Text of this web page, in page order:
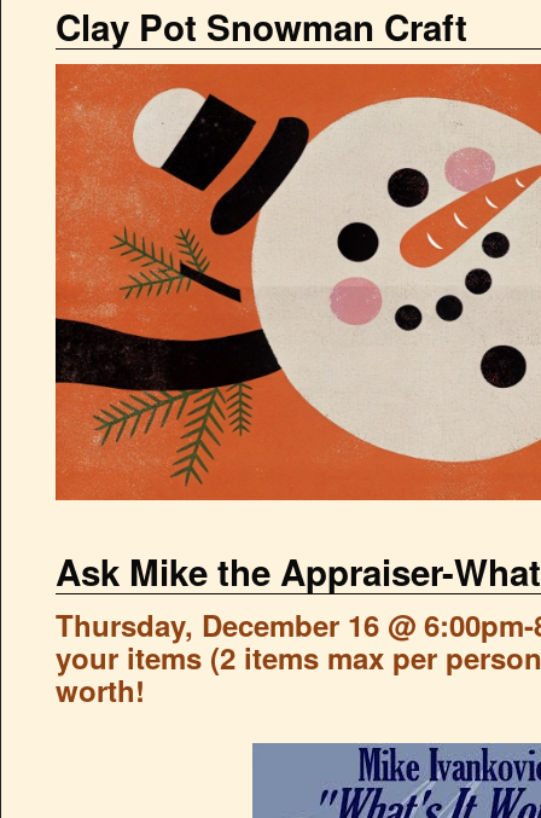
Clay Pot Snowman Craft
Ask Mike the Appraiser-
Thursday, December 16 @
your items (2 items max per
worth!